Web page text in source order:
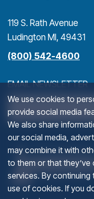
We use cookies to
provide social media
We also share
our social media,
may combine it with
to them or that
services. By
use of cookies. If you
119 S. Rath Avenue
Ludington MI, 49431
(800) 542-4600
PHONE
This field is for
EMAIL NEWSLETTER